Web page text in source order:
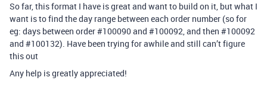
So far, this format I have is great and want to build on it, but what I
want is to find the day range between each order number (so for
eg: days between order#100090and #100092, and then #100092
and #100132). Have been trying for awhile and still can’t figure
this out
Any help is greatly appreciated!